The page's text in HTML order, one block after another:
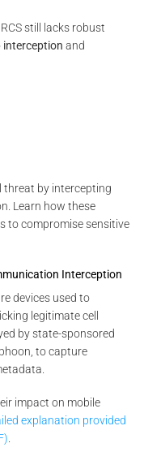
still lacks robust
interception and
threat by intercepting
Learn how these
to compromise sensitive
Interception
devices used to
legitimate cell
by state-sponsored
to capture
impact on mobile
explanation provided